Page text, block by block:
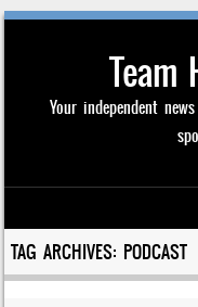
Team
Your independent
Skip to content
TAG ARCHIVES: PODCAST